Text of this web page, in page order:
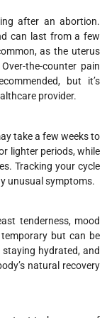
after an abortion.
can last from a few
as the uterus
the-counter pain
but it’s
provider.
take a few weeks to
lighter periods, while
Tracking your cycle
unusual symptoms.
tenderness, mood
but can be
hydrated, and
natural recovery